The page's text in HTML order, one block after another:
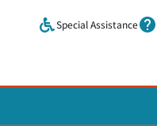
Special Assistance